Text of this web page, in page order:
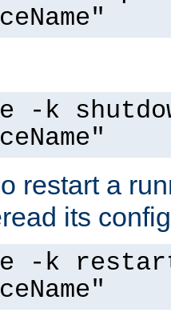
-k
restart a
its
-k